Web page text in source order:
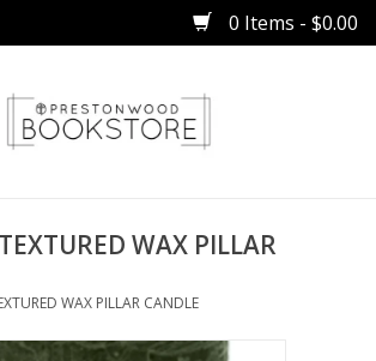
0 Items - $0.00
WAX PILLAR
WAX PILLAR CANDLE